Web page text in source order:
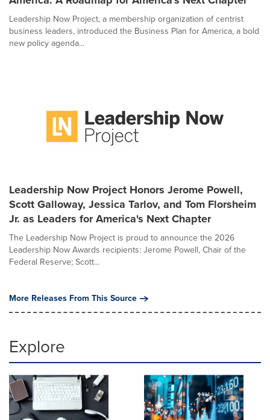
Leadership Now Project, a membership organization of centrist
business leaders, introduced the Business Plan for America, a bold
new policy agenda...
Leadership Now Project Honors Jerome Powell,
Scott Galloway, Jessica Tarlov, and Tom Florsheim
Jr. as Leaders for America's Next Chapter
The Leadership Now Project is proud to announce the 2026
Leadership Now Awards recipients: Jerome Powell, Chair of the
Federal Reserve; Scott...
More Releases From This Source
Explore